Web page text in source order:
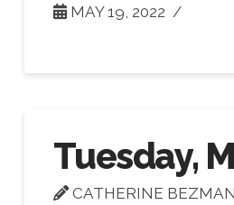
MAY 19, 2022
Tuesday,
CATHERINE BEZMAN